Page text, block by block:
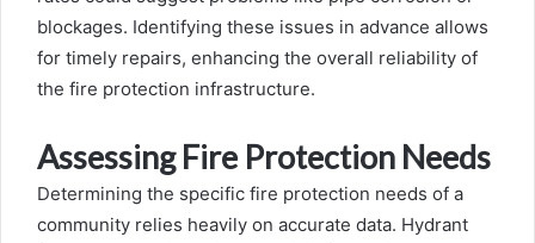
blockages. Identifying these issues in advance allows
for timely repairs, enhancing the overall reliability of
the fire protection infrastructure.
Assessing Fire Protection Needs
Determining the specific fire protection needs of a
community relies heavily on accurate data. Hydrant